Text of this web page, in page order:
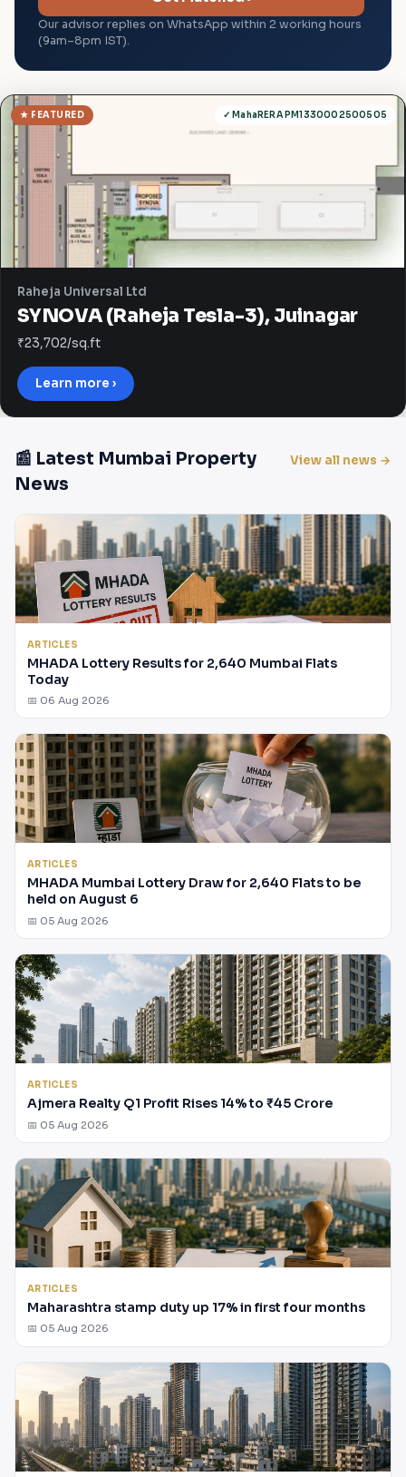
Our advisor replies on WhatsApp within 2 working hours
(9am–8pm IST).
✓ MahaRERA PM1330002500505
★ FEATURED
Raheja Universal Ltd
SYNOVA (Raheja Tesla-3), Juinagar
₹23,702/sq.ft
Learn more ›
📰 Latest Mumbai Property
News
View all news →
ARTICLES
MHADA Lottery Results for 2,640 Mumbai Flats
Today
📅 06 Aug 2026
ARTICLES
MHADA Mumbai Lottery Draw for 2,640 Flats to be
held on August 6
📅 05 Aug 2026
ARTICLES
Ajmera Realty Q1 Profit Rises 14% to ₹45 Crore
📅 05 Aug 2026
ARTICLES
Maharashtra stamp duty up 17% in first four months
📅 05 Aug 2026